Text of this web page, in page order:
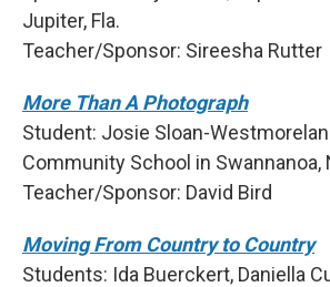
Jupiter, Fla.
Teacher/Sponsor: Sireesha Rutter
More Than A Photograph
Student: Josie Sloan-
Community School in Swannanoa,
Teacher/Sponsor: David Bird
Moving From Country to Country
Students: Ida Buerckert, Daniella